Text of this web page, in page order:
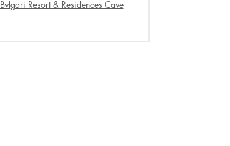
Resort & Residences Cave